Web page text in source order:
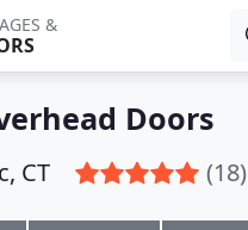
&
Doors
CT (18)